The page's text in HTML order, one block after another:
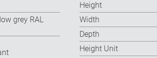
grey RAL
Height
Width
Depth
Height Unit